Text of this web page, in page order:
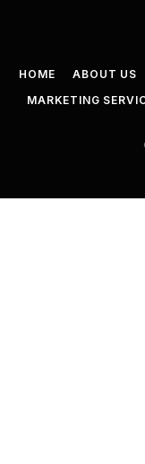
HOME ABOUT US
MARKETING